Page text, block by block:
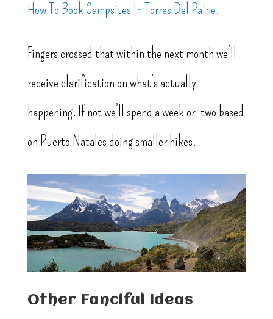
How To Book Campsites In Torres Del Paine.
Fingers crossed that within the next month we’ll
receive clarification on what’s actually
happening. If not we’ll spend a week or two based
on Puerto Natales doing smaller hikes.
Other Fanciful Ideas